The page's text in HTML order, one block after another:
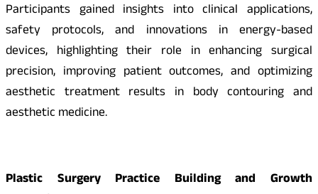
Participants gained insights into clinical applications,
safety protocols, and innovations in energy-based
devices, highlighting their role in enhancing surgical
precision, improving patient outcomes, and optimizing
aesthetic treatment results in body contouring and
aesthetic medicine.
Plastic Surgery Practice Building and Growth